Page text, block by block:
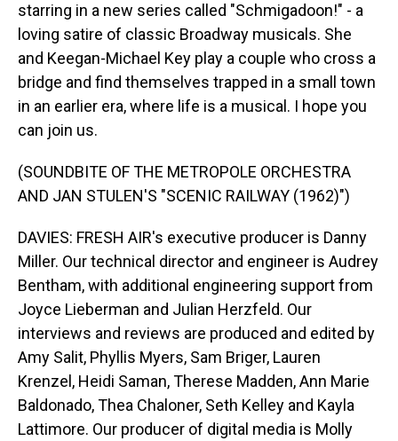
starring in a new series called "Schmigadoon!" - a
loving satire of classic Broadway musicals. She
and Keegan-Michael Key play a couple who cross a
bridge and find themselves trapped in a small town
in an earlier era, where life is a musical. I hope you
can join us.
(SOUNDBITE OF THE METROPOLE ORCHESTRA
AND JAN STULEN'S "SCENIC RAILWAY (1962)")
DAVIES: FRESH AIR's executive producer is Danny
Miller. Our technical director and engineer is Audrey
Bentham, with additional engineering support from
Joyce Lieberman and Julian Herzfeld. Our
interviews and reviews are produced and edited by
Amy Salit, Phyllis Myers, Sam Briger, Lauren
Krenzel, Heidi Saman, Therese Madden, Ann Marie
Baldonado, Thea Chaloner, Seth Kelley and Kayla
Lattimore. Our producer of digital media is Molly